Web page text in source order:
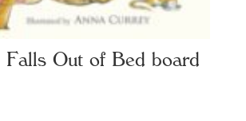
Out of Bed board